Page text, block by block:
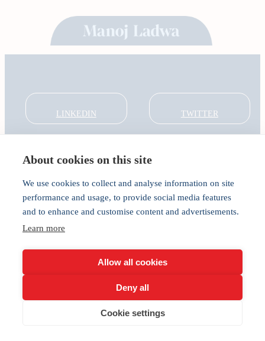
About cookies on this site
We use cookies to collect and analyse information on site
performance and usage, to provide social media features
and to enhance and customise content and advertisements.
Learn more
Allow all cookies
Deny all
Cookie settings
LINKEDIN TWITTER
About
India Global Forum
In the Community
Connect
Privacy